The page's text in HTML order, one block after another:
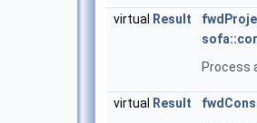
virtual Result
Process
virtual Result